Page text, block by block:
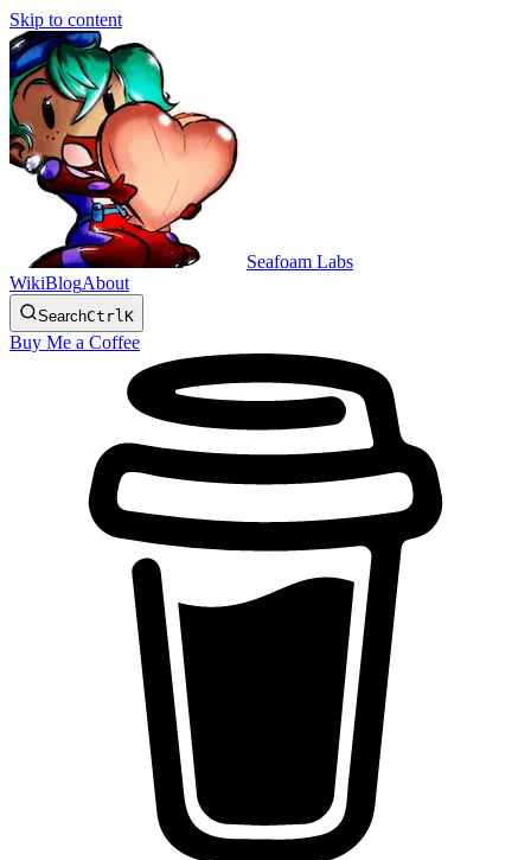
Skip to content
Seafoam Labs
WikiBlogAbout
SearchCtrl K
Buy Me a Coffee